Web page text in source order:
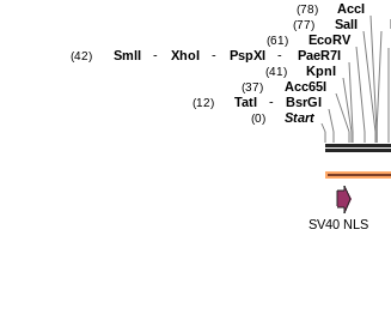
AccI
(78)
SalI
(77)
EcoRV
(61)
SmlI - XhoI - PspXI - PaeR7I
(42)
KpnI
(41)
Acc65I
(37)
TatI - BsrGI
(12)
Start
(0)
SV40 NLS